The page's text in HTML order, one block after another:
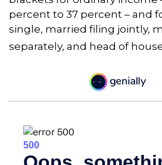
percent to 37 percent – and
single, married filing jointly,
separately, and head of